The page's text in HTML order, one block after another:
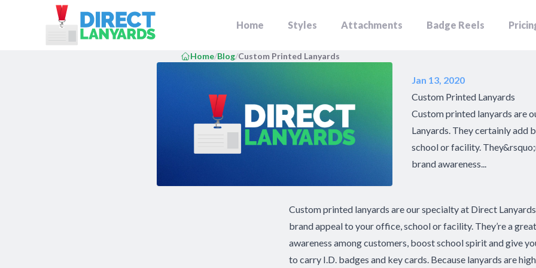
DirectLanyards.com Homepage
Home
Styles Attachments Badge Reels
Home/Blog/Custom Printed Lanyards
Jan 13, 2020
Custom Printed Lanyards
Custom printed lanyards are
Lanyards. They certainly add
school or facility.
brand awareness...
Custom printed lanyards are our specialty at Direct
brand appeal to your office, school or facility. They’re a
awareness among customers, boost school spirit and give
to carry I.D. badges and key cards. Because lanyards are